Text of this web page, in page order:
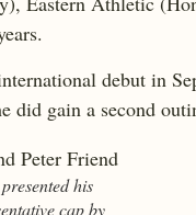
debut in
did gain a second
his
cap by